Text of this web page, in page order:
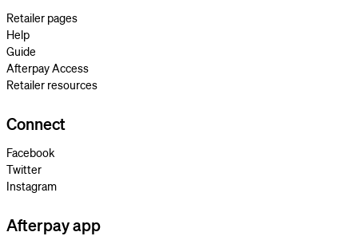
Retailer pages
Help
Guide
Afterpay Access
Retailer resources
Connect
Facebook
Twitter
Instagram
Afterpay app